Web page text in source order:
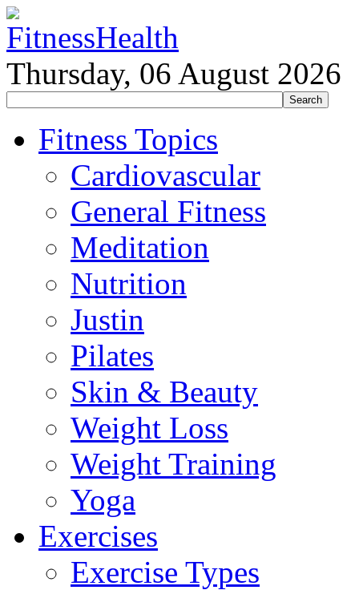
Thursday, 06 August 2026
Fitness Topics
Cardiovascular
General Fitness
Meditation
Nutrition
Justin
Pilates
Skin & Beauty
Weight Loss
Weight Training
Yoga
Exercises
Exercise Types